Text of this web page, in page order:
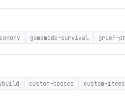
gamemode-survival grief-
custom-bosses custom-items